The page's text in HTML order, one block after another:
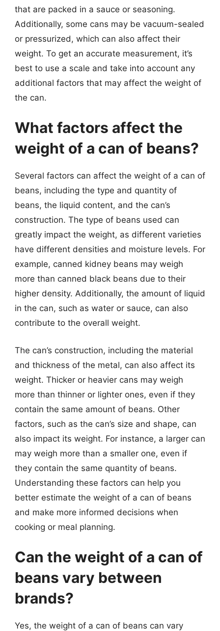
that are packed in a sauce or seasoning.
Additionally, some cans may be vacuum-sealed
or pressurized, which can also affect their
weight. To get an accurate measurement, it’s
best to use a scale and take into account any
additional factors that may affect the weight of
the can.
What factors affect the
weight of a can of beans?
Several factors can affect the weight of a can of
beans, including the type and quantity of
beans, the liquid content, and the can’s
construction. The type of beans used can
greatly impact the weight, as different varieties
have different densities and moisture levels. For
example, canned kidney beans may weigh
more than canned black beans due to their
higher density. Additionally, the amount of liquid
in the can, such as water or sauce, can also
contribute to the overall weight.
The can’s construction, including the material
and thickness of the metal, can also affect its
weight. Thicker or heavier cans may weigh
more than thinner or lighter ones, even if they
contain the same amount of beans. Other
factors, such as the can’s size and shape, can
also impact its weight. For instance, a larger can
may weigh more than a smaller one, even if
they contain the same quantity of beans.
Understanding these factors can help you
better estimate the weight of a can of beans
and make more informed decisions when
cooking or meal planning.
Can the weight of a can of
beans vary between
brands?
Yes, the weight of a can of beans can vary